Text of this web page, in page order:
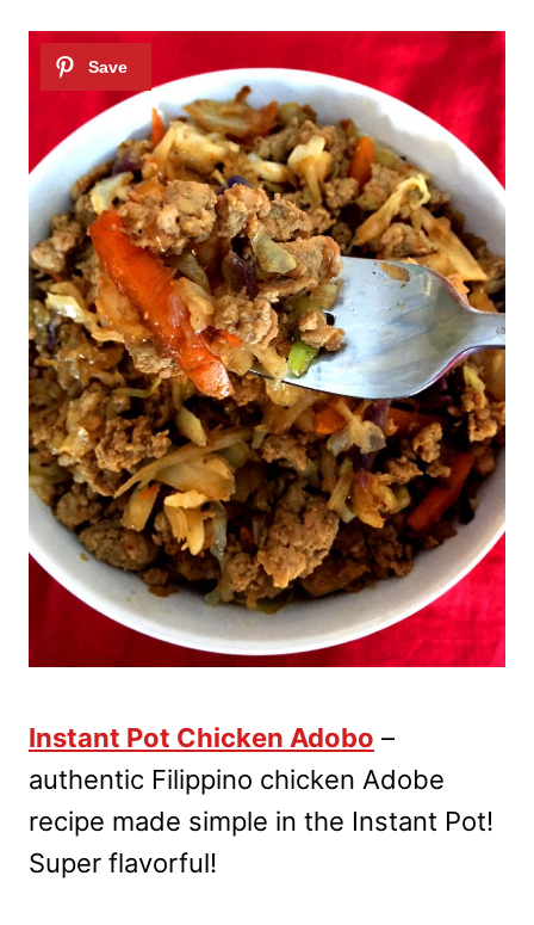
Instant Pot Chicken Adobo –
authentic Filippino chicken Adobe
recipe made simple in the Instant Pot!
Super flavorful!